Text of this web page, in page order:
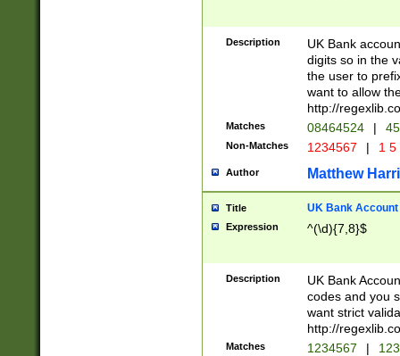
Description
UK Bank
digits so in the
the user to
want to allow
http://
Matches 08464524 |
Non-Matches 1234567 | 1
Author Matthew
Title UK Bank Account
Expression ^(\d){7,8}$
Description
UK Bank
codes and you
want strict
http://
Matches 1234567 |